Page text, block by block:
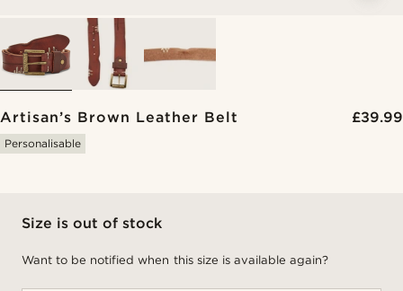
Artisan’s Brown Leather Belt £39.99
Personalisable
Size is out of stock
Want to be notified when this size is available again?